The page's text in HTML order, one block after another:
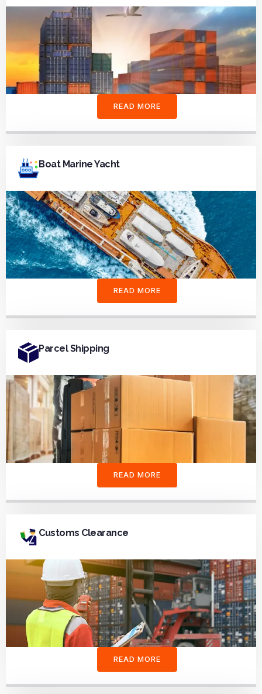
READ MORE
Boat Marine Yacht
READ MORE
Parcel Shipping
READ MORE
Customs Clearance
READ MORE